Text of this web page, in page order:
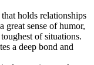
holds⁤ relationships
great sense of humor,
of situations.
a deep bond and